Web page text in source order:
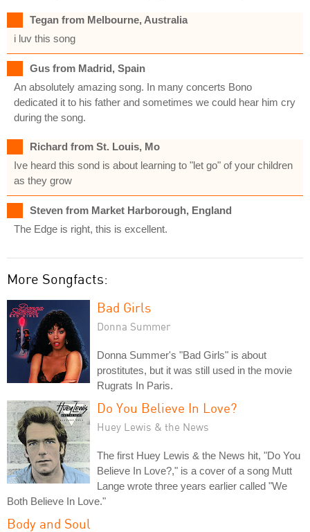
Tegan from Melbourne, Australia
i luv this song
Gus from Madrid, Spain
An absolutely amazing song. In many concerts Bono
dedicated it to his father and sometimes we could hear him cry
during the song.
Richard from St. Louis, Mo
Ive heard this sond is about learning to "let go" of your children
as they grow
Steven from Market Harborough, England
The Edge is right, this is excellent.
More Songfacts:
Bad Girls
Donna Summer
Donna Summer's "Bad Girls" is about
prostitutes, but it was still used in the movie
Rugrats In Paris.
Do You Believe In Love?
Huey Lewis & the News
The first Huey Lewis & the News hit, "Do You
Believe In Love?," is a cover of a song Mutt
Lange wrote three years earlier called "We
Both Believe In Love."
Body and Soul